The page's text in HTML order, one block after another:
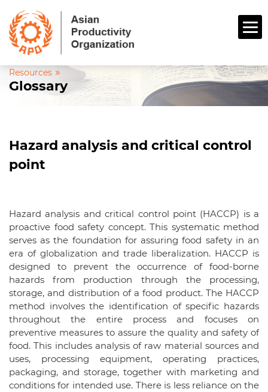
Resources »
Glossary
Hazard analysis and critical control
point
Hazard analysis and critical control point (HACCP) is a
proactive food safety concept. This systematic method
serves as the foundation for assuring food safety in an
era of globalization and trade liberalization. HACCP is
designed to prevent the occurrence of food-borne
hazards from production through the processing,
storage, and distribution of a food product. The HACCP
method involves the identification of specific hazards
throughout the entire process and focuses on
preventive measures to assure the quality and safety of
food. This includes analysis of raw material sources and
uses, processing equipment, operating practices,
packaging, and storage, together with marketing and
conditions for intended use. There is less reliance on the